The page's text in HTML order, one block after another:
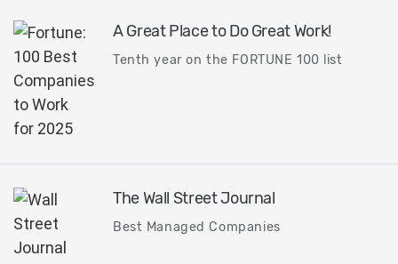
A Great Place to Do Great Work!
Tenth year on the FORTUNE 100 list
The Wall Street Journal
Best Managed Companies